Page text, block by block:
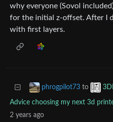
why everyone (Sovol
for the initial z-offset. After I
with first layers.
phrogpilot73 to
Advice choosing my next 3d
2 years ago